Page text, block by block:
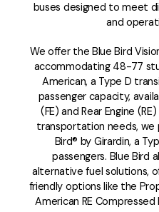
buses designed to meet
and
We offer the Blue Bird
accommodating 48-77
American, a Type D
passenger capacity,
(FE) and Rear Engine
transportation needs, we
Bird® by Girardin, a
passengers. Blue Bird
alternative fuel solutions,
friendly options like the
American RE Compressed